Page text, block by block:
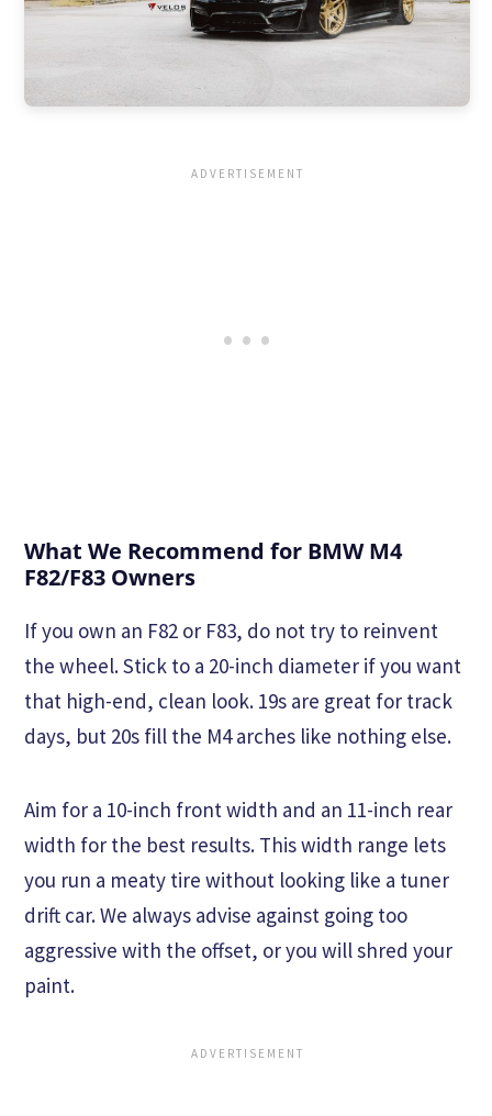
What We Recommend for BMW M4
F82/F83 Owners
If you own an F82 or F83, do not try to reinvent
the wheel. Stick to a 20-inch diameter if you want
that high-end, clean look. 19s are great for track
days, but 20s fill the M4 arches like nothing else.
Aim for a 10-inch front width and an 11-inch rear
width for the best results. This width range lets
you run a meaty tire without looking like a tuner
drift car. We always advise against going too
aggressive with the offset, or you will shred your
paint.